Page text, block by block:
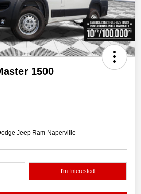
1500
Jeep Ram Naperville
I'm Interested